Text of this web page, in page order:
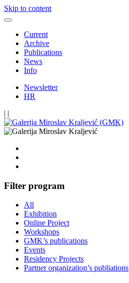
Skip to content
Current
Archive
Publications
News
Info
Newsletter
HR
| |
Filter program
All
Exhibition
Online Project
Workshops
GMK’s publications
Events
Residency Projects
Partner organization’s publiations